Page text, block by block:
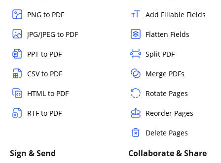
PNG to PDF
JPG/JPEG to PDF
PPT to PDF
CSV to PDF
HTML to PDF
RTF to PDF
Add Fillable Fields
Flatten Fields
Split PDF
Merge PDFs
Rotate Pages
Reorder Pages
Delete Pages
Sign & Send Collaborate & Share